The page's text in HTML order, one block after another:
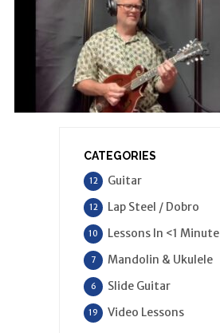
CATEGORIES
Guitar
12
Lap Steel / Dobro
12
Lessons In <1 Minute
10
Mandolin & Ukulele
7
Slide Guitar
6
Video Lessons
19